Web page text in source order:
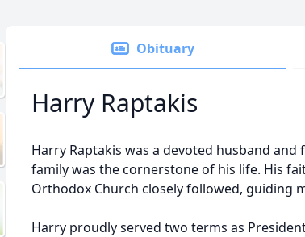
Obituary
Harry Raptakis
Harry Raptakis was a devoted husband
family was the cornerstone of his life. His
Orthodox Church closely followed, guiding
Harry proudly served two terms as